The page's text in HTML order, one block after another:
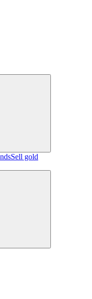
Sell gold